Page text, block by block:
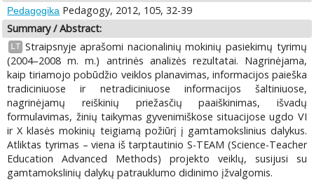
Pedagogika Pedagogy, 2012, 105, 32-39
Summary / Abstract:
LT Straipsnyje aprašomi nacionalinių mokinių pasiekimų tyrimų
(2004–2008 m. m.) antrinės analizės rezultatai. Nagrinėjama,
kaip tiriamojo pobūdžio veiklos planavimas, informacijos paieška
tradiciniuose ir netradiciniuose informacijos šaltiniuose,
nagrinėjamų reiškinių priežasčių paaiškinimas, išvadų
formulavimas, žinių taikymas gyvenimiškose situacijose ugdo VI
ir X klasės mokinių teigiamą požiūrį į gamtamokslinius dalykus.
Atliktas tyrimas – viena iš tarptautinio S-TEAM (Science-Teacher
Education Advanced Methods) projekto veiklų, susijusi su
gamtamokslinių dalykų patrauklumo didinimo įžvalgomis.